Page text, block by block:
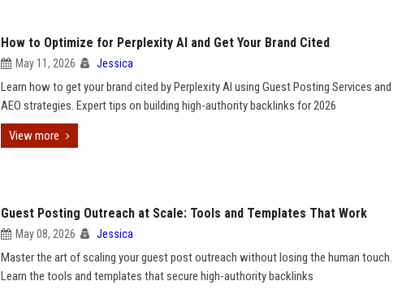
How to Optimize for Perplexity AI and Get Your Brand Cited
May 11, 2026 Jessica
Learn how to get your brand cited by Perplexity AI using Guest Posting Services and
AEO strategies. Expert tips on building high-authority backlinks for 2026
View more
Guest Posting Outreach at Scale: Tools and Templates That Work
May 08, 2026 Jessica
Master the art of scaling your guest post outreach without losing the human touch.
Learn the tools and templates that secure high-authority backlinks